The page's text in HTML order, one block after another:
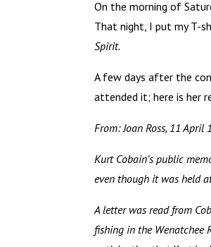
On the morning of
That night, I put my T-
Spirit.
A few days after the
attended it; here is her
From: Joan Ross, 11 April
Kurt Cobain’s public
even though it was held
A letter was read from
fishing in the Wenatchee